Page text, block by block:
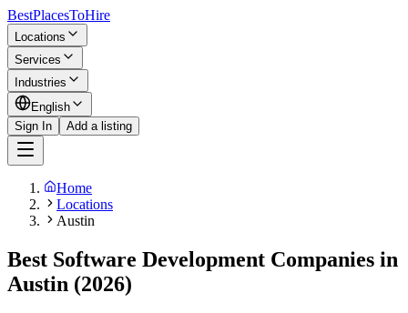
BestPlacesToHire
Locations
Services
Industries
English
Sign In
Add a listing
Home
Locations
Austin
Best Software Development Companies in
Austin (2026)